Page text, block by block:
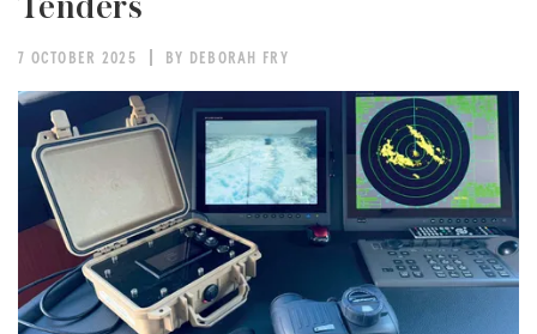
7 OCTOBER 2025 BY DEBORAH FRY